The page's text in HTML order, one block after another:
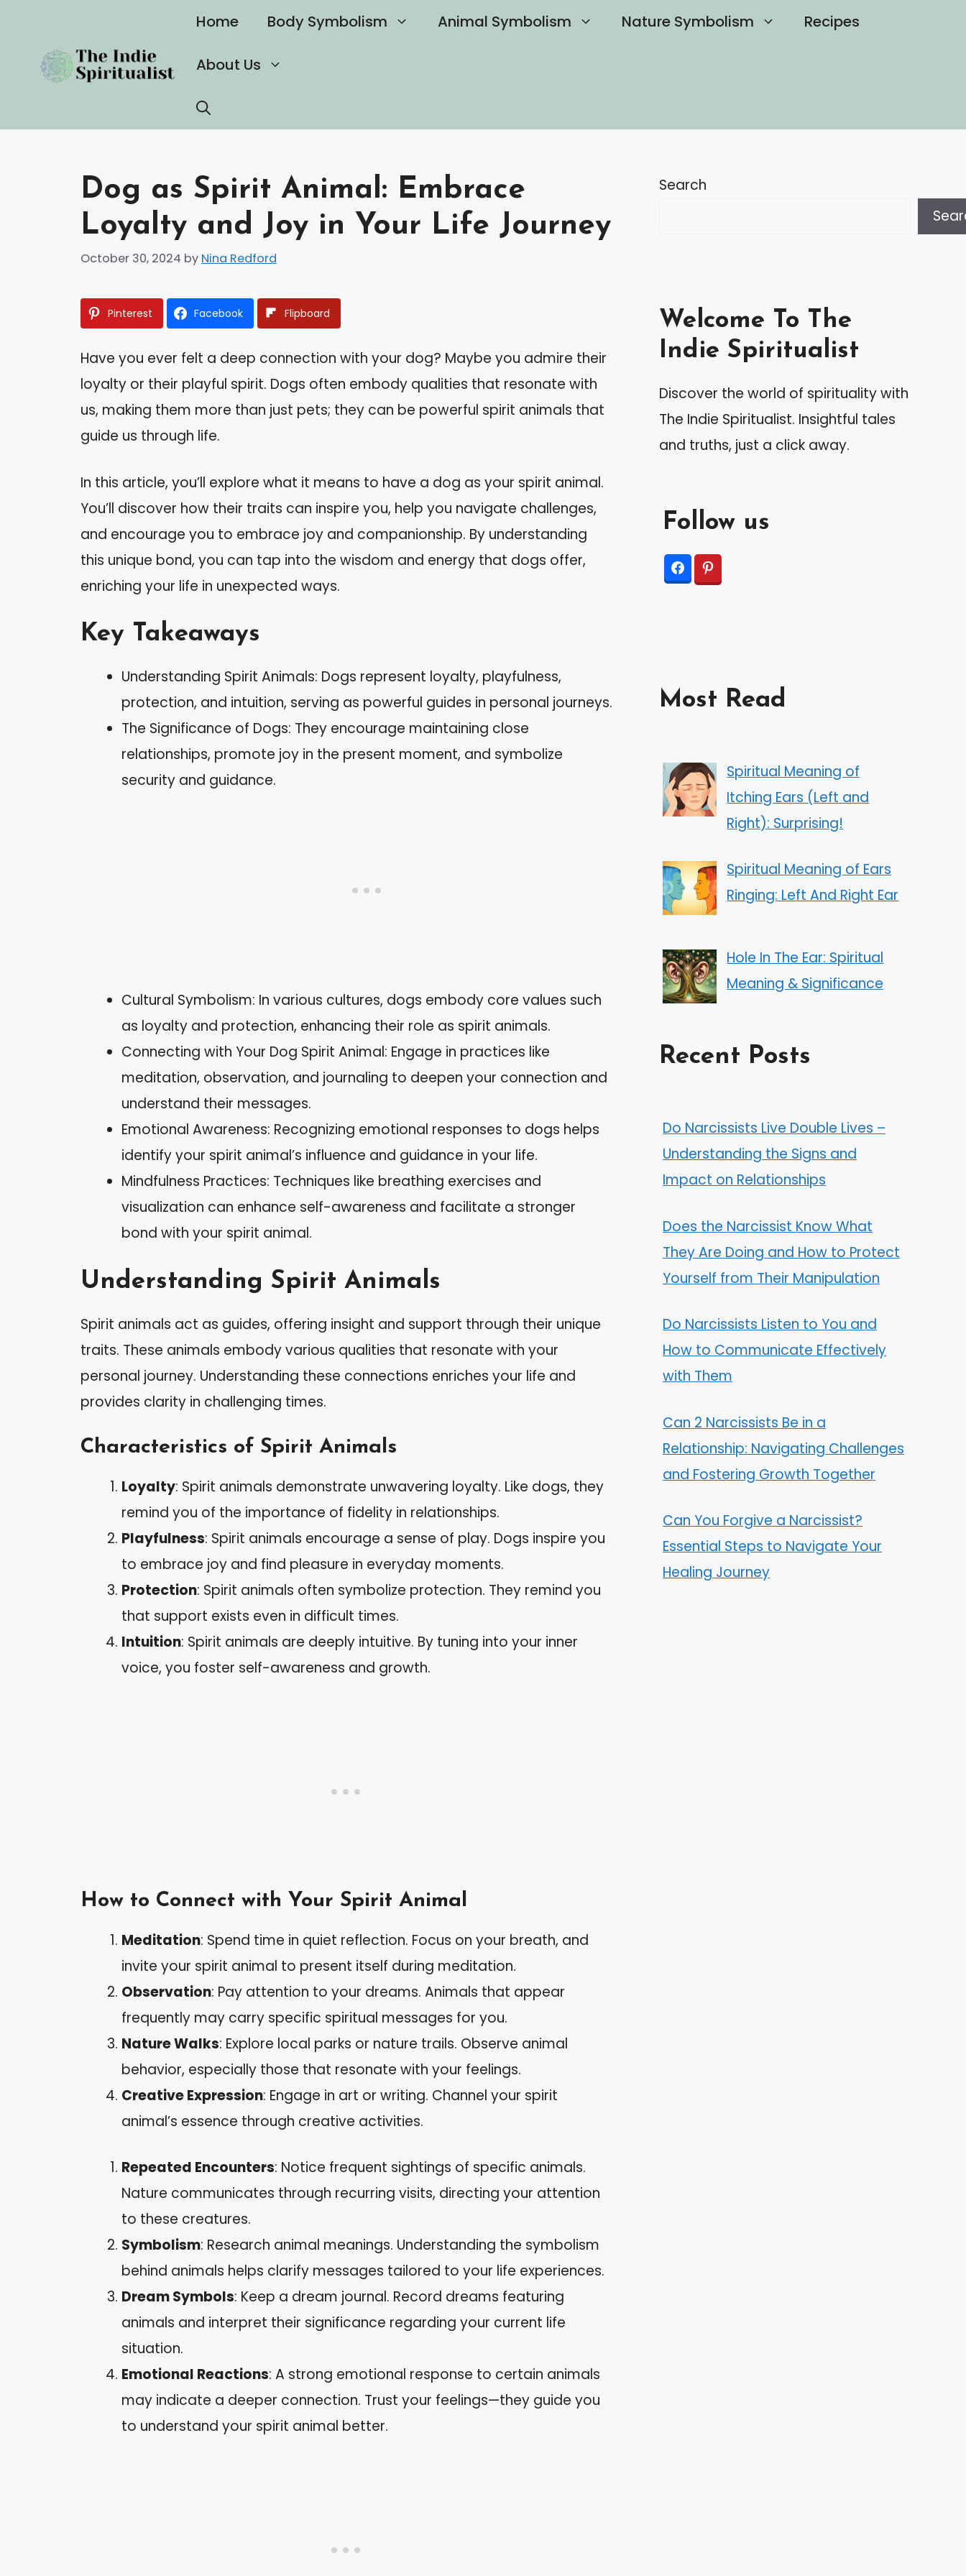
content
Home Body Symbolism Animal Symbolism Nature Symbolism Recipes
About Us
Dog as Spirit Animal: Embrace
Loyalty and Joy in Your Life Journey
October 30, 2024 by Nina Redford
Pinterest Facebook Flipboard
Have you ever felt a deep connection with your dog? Maybe you admire their
loyalty or their playful spirit. Dogs often embody qualities that resonate with
us, making them more than just pets; they can be powerful spirit animals that
guide us through life.
In this article, you’ll explore what it means to have a dog as your spirit animal.
You’ll discover how their traits can inspire you, help you navigate challenges,
and encourage you to embrace joy and companionship. By understanding
this unique bond, you can tap into the wisdom and energy that dogs offer,
enriching your life in unexpected ways.
Key Takeaways
Understanding Spirit Animals: Dogs represent loyalty, playfulness,
protection, and intuition, serving as powerful guides in personal journeys.
The Significance of Dogs: They encourage maintaining close
relationships, promote joy in the present moment, and symbolize
security and guidance.
Cultural Symbolism: In various cultures, dogs embody core values such
as loyalty and protection, enhancing their role as spirit animals.
Connecting with Your Dog Spirit Animal: Engage in practices like
meditation, observation, and journaling to deepen your connection and
understand their messages.
Emotional Awareness: Recognizing emotional responses to dogs helps
identify your spirit animal’s influence and guidance in your life.
Mindfulness Practices: Techniques like breathing exercises and
visualization can enhance self-awareness and facilitate a stronger
bond with your spirit animal.
Understanding Spirit Animals
Spirit animals act as guides, offering insight and support through their unique
traits. These animals embody various qualities that resonate with your
personal journey. Understanding these connections enriches your life and
provides clarity in challenging times.
Characteristics of Spirit Animals
Loyalty: Spirit animals demonstrate unwavering loyalty. Like dogs, they
remind you of the importance of fidelity in relationships.
Playfulness: Spirit animals encourage a sense of play. Dogs inspire you
to embrace joy and find pleasure in everyday moments.
Protection: Spirit animals often symbolize protection. They remind you
that support exists even in difficult times.
Intuition: Spirit animals are deeply intuitive. By tuning into your inner
voice, you foster self-awareness and growth.
How to Connect with Your Spirit Animal
Meditation: Spend time in quiet reflection. Focus on your breath, and
invite your spirit animal to present itself during meditation.
Observation: Pay attention to your dreams. Animals that appear
frequently may carry specific spiritual messages for you.
Nature Walks: Explore local parks or nature trails. Observe animal
behavior, especially those that resonate with your feelings.
Creative Expression: Engage in art or writing. Channel your spirit
animal’s essence through creative activities.
Repeated Encounters: Notice frequent sightings of specific animals.
Nature communicates through recurring visits, directing your attention
to these creatures.
Symbolism: Research animal meanings. Understanding the symbolism
behind animals helps clarify messages tailored to your life experiences.
Dream Symbols: Keep a dream journal. Record dreams featuring
animals and interpret their significance regarding your current life
situation.
Emotional Reactions: A strong emotional response to certain animals
may indicate a deeper connection. Trust your feelings—they guide you
to understand your spirit animal better.
Search
Welcome To The
Indie Spiritualist
Discover the world of spirituality with
The Indie Spiritualist. Insightful tales
and truths, just a click away.
Follow us
Most Read
Spiritual Meaning of
Itching Ears (Left and
Right): Surprising!
Spiritual Meaning of Ears
Ringing: Left And Right Ear
Hole In The Ear: Spiritual
Meaning & Significance
Recent Posts
Do Narcissists Live Double Lives –
Understanding the Signs and
Impact on Relationships
Does the Narcissist Know What
They Are Doing and How to Protect
Yourself from Their Manipulation
Do Narcissists Listen to You and
How to Communicate Effectively
with Them
Can 2 Narcissists Be in a
Relationship: Navigating Challenges
and Fostering Growth Together
Can You Forgive a Narcissist?
Essential Steps to Navigate Your
Healing Journey